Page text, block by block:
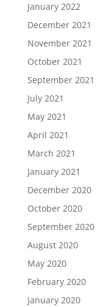
January 2022
December 2021
November 2021
October 2021
September 2021
July 2021
May 2021
April 2021
March 2021
January 2021
December 2020
October 2020
September 2020
August 2020
May 2020
February 2020
January 2020